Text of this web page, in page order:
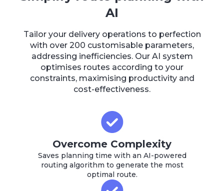
AI
Tailor your delivery operations to perfection
with over 200 customisable parameters,
addressing inefficiencies. Our AI system
optimises routes according to your
constraints, maximising productivity and
cost-effectiveness.
Overcome Complexity
Saves planning time with an AI-powered
routing algorithm to generate the most
optimal route.